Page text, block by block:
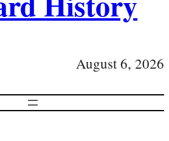
August 6, 2026